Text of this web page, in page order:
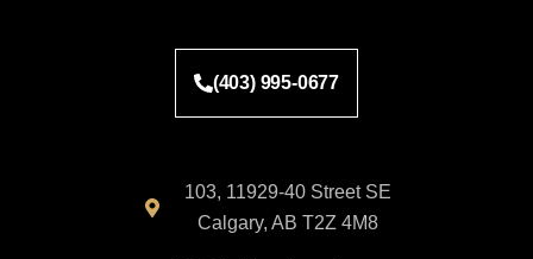
(403) 995-0677
103, 11929-40 Street SE
Calgary, AB T2Z 4M8